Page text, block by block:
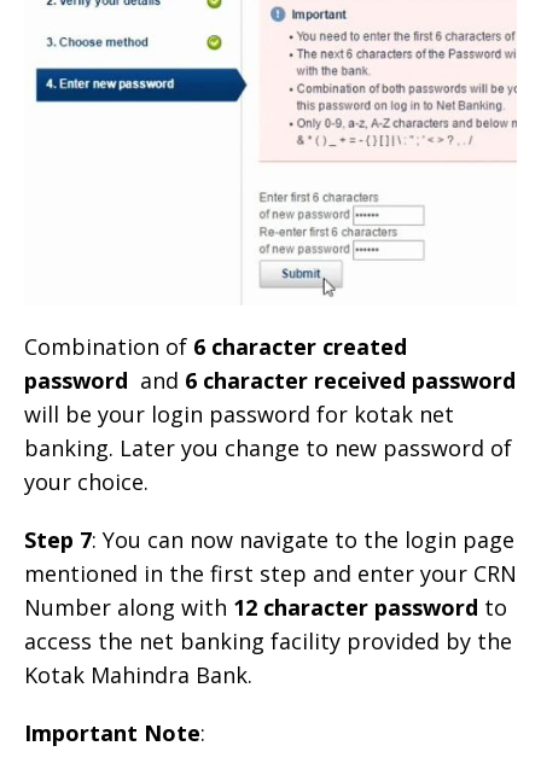
Combination of 6 character created
password and 6 character received password
will be your login password for kotak net
banking. Later you change to new password of
your choice.
Step 7: You can now navigate to the login page
mentioned in the first step and enter your CRN
Number along with 12 character password to
access the net banking facility provided by the
Kotak Mahindra Bank.
Important Note: